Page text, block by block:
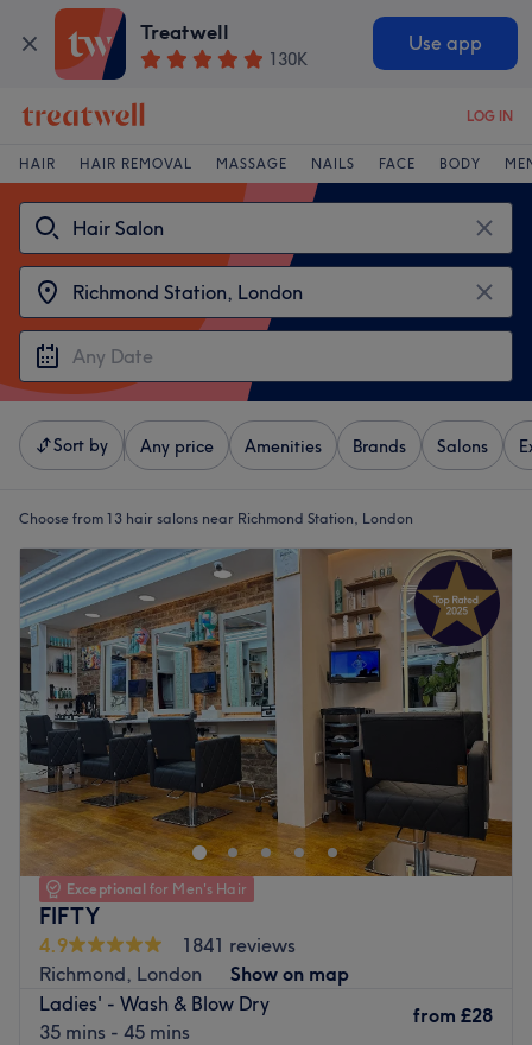
Treatwell
130K
Use app
LOG IN
HAIR HAIR REMOVAL MASSAGE NAILS FACE BODY
Sort by Any price Amenities Brands Salons
Choose from 13 hair salons near Richmond Station, London
Exceptional for Men's Hair
FIFTY
4.9
1841 reviews
Richmond, London
Show on map
Ladies' - Wash & Blow Dry
35 mins - 45 mins
from £28